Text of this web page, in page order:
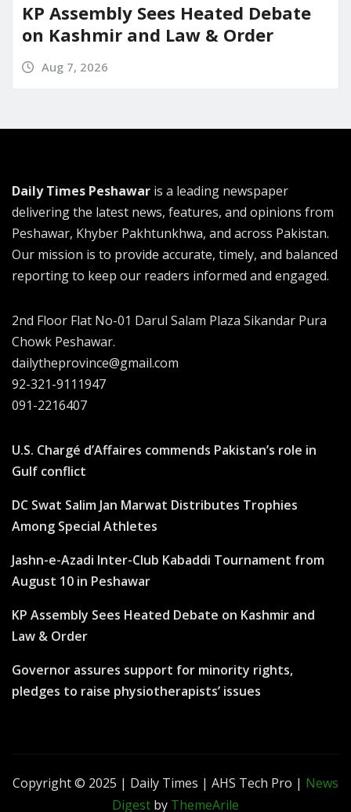
KP Assembly Sees Heated Debate
on Kashmir and Law & Order
Aug 7, 2026
Daily Times Peshawar is a leading newspaper
delivering the latest news, features, and opinions from
Peshawar, Khyber Pakhtunkhwa, and across Pakistan.
Our mission is to provide accurate, timely, and balanced
reporting to keep our readers informed and engaged.
2nd Floor Flat No-01 Darul Salam Plaza Sikandar Pura
Chowk Peshawar.
dailytheprovince@gmail.com
92-321-9111947
091-2216407
U.S. Chargé d’Affaires commends Pakistan’s role in
Gulf conflict
DC Swat Salim Jan Marwat Distributes Trophies
Among Special Athletes
Jashn-e-Azadi Inter-Club Kabaddi Tournament from
August 10 in Peshawar
KP Assembly Sees Heated Debate on Kashmir and
Law & Order
Governor assures support for minority rights,
pledges to raise physiotherapists’ issues
Copyright © 2025 | Daily Times | AHS Tech Pro | News
Digest by ThemeArile